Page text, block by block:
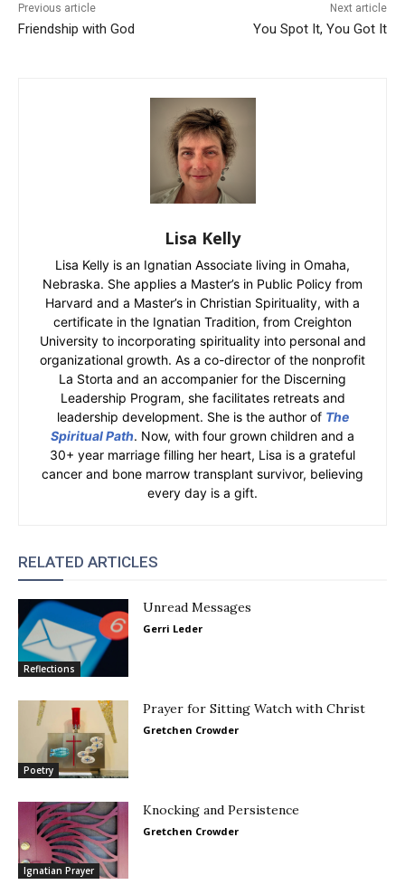
Previous article
Friendship with God
Next article
You Spot It, You Got It
Lisa Kelly
Lisa Kelly is an Ignatian Associate living in Omaha,
Nebraska. She applies a Master’s in Public Policy from
Harvard and a Master’s in Christian Spirituality, with a
certificate in the Ignatian Tradition, from Creighton
University to incorporating spirituality into personal and
organizational growth. As a co-director of the nonprofit
La Storta and an accompanier for the Discerning
Leadership Program, she facilitates retreats and
leadership development. She is the author of The
Spiritual Path. Now, with four grown children and a
30+ year marriage filling her heart, Lisa is a grateful
cancer and bone marrow transplant survivor, believing
every day is a gift.
RELATED ARTICLES
Reflections
Unread Messages
Gerri Leder
Poetry
Prayer for Sitting Watch with Christ
Gretchen Crowder
Ignatian Prayer
Knocking and Persistence
Gretchen Crowder